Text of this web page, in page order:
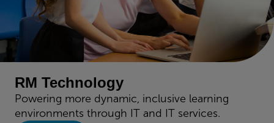
RM Technology
Powering more dynamic, inclusive learning
environments through IT and IT services.